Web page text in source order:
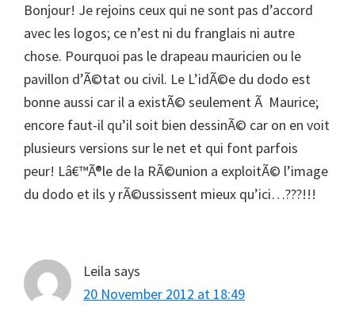
Bonjour! Je rejoins ceux qui ne sont pas d’accord
avec les logos; ce n’est ni du franglais ni autre
chose. Pourquoi pas le drapeau mauricien ou le
pavillon d’Ã©tat ou civil. Le L’idÃ©e du dodo est
bonne aussi car il a existÃ© seulement Ã Maurice;
encore faut-il qu’il soit bien dessinÃ© car on en voit
plusieurs versions sur le net et qui font parfois
peur! Lâ€™Ã®le de la RÃ©union a exploitÃ© l’image
du dodo et ils y rÃ©ussissent mieux qu’ici…???!!!
Leila says
20 November 2012 at 18:49